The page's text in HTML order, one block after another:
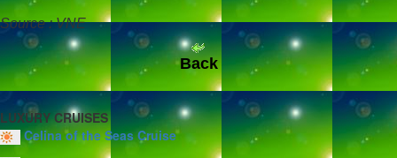
Source : VNE
Back
LUXURY CRUISES
Celina of the Seas Cruise